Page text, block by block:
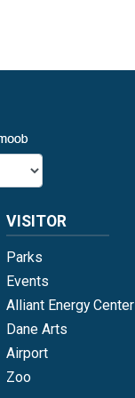
VISITOR
Parks
Events
Alliant Energy Center
Dane Arts
Airport
Zoo